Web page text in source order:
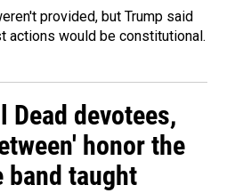
provided, but Trump said
actions would be constitutional.
Dead devotees,
honor the
band taught